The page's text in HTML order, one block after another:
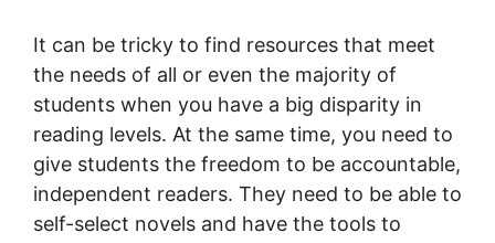
It can be tricky to find resources that meet
the needs of all or even the majority of
students when you have a big disparity in
reading levels. At the same time, you need to
give students the freedom to be accountable,
independent readers. They need to be able to
self-select novels and have the tools to